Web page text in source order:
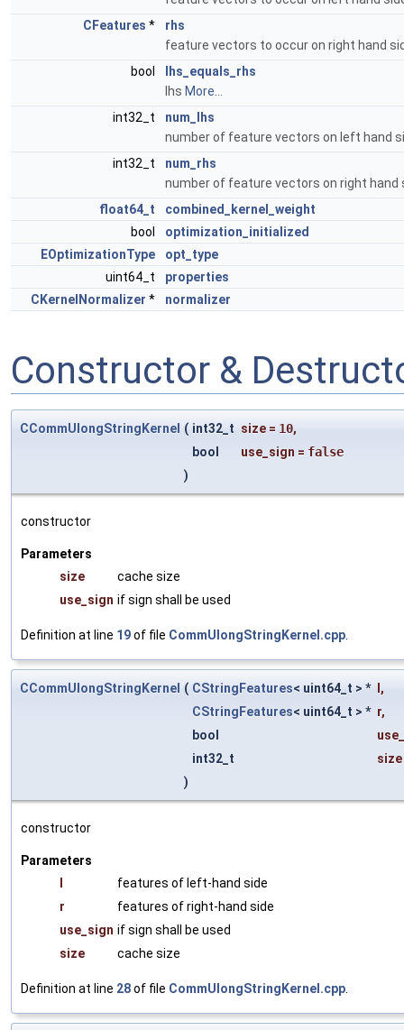
CFeatures *
rhs
feature vectors to occur on right hand
bool
lhs_equals_rhs
lhs More...
int32_t
num_lhs
number of feature vectors on left hand
int32_t
num_rhs
number of feature vectors on right hand
float64_t
combined_kernel_weight
bool
optimization_initialized
EOptimizationType
opt_type
uint64_t
properties
CKernelNormalizer * normalizer
Constructor &
CCommUlongStringKernel ( int32_t size = 10,
bool
use_sign = false
)
constructor
Parameters
size
cache size
use_sign if sign shall be used
Definition at line 19of file CommUlongStringKernel.cpp.
CCommUlongStringKernel ( CStringFeatures< uint64_t > *
,
CStringFeatures< uint64_t > * r,
bool
int32_t
size
)
constructor
Parameters
features of left-hand side
r
features of right-hand side
use_sign if sign shall be used
size
cache size
Definition at line 28of file CommUlongStringKernel.cpp.